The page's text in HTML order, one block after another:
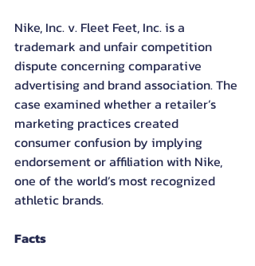
Nike, Inc. v. Fleet Feet, Inc. is a
trademark and unfair competition
dispute concerning comparative
advertising and brand association. The
case examined whether a retailer’s
marketing practices created
consumer confusion by implying
endorsement or affiliation with Nike,
one of the world’s most recognized
athletic brands.
Facts